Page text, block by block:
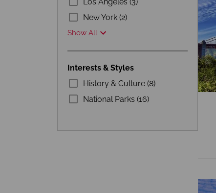
New York (2)
Show All
Interests & Styles
History & Culture (8)
National Parks (16)